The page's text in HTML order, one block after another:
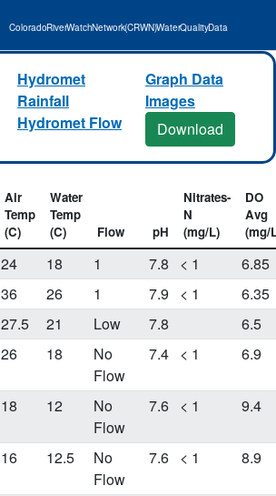
Colorado River Watch Network (CRWN) Water Quality Data
Hydromet
Rainfall
Hydromet Flow
Graph Data
Images
Download
Air
Temp
(C)
Water
Temp
(C)
Flow pH
Nitrates-
N
(mg/L)
DO
Avg
(mg/
24 18 1 7.8 < 1
6.85
36 26 1 7.9 < 1
6.35
27.5 21 Low 7.8
6.5
26 18
No
Flow
7.4 < 1 6.9
18 12
No
Flow
7.6 < 1 9.4
16 12.5
No
Flow
7.6 < 1 8.9